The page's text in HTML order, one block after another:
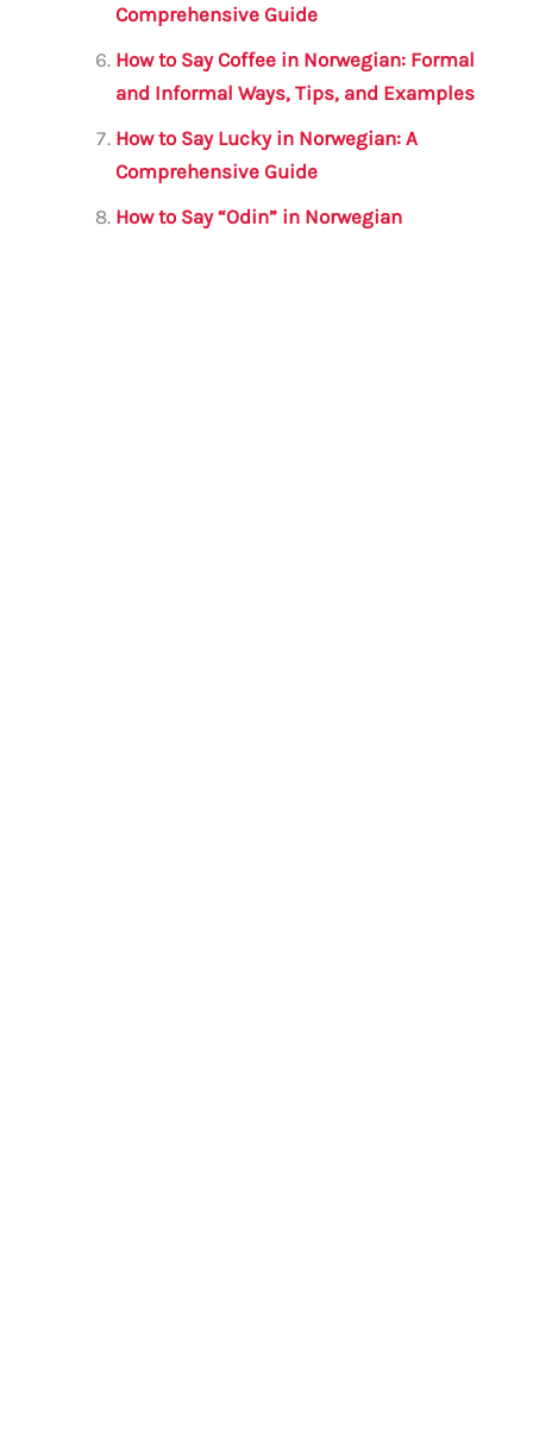
Comprehensive Guide
How to Say Coffee in Norwegian: Formal
and Informal Ways, Tips, and Examples
How to Say Lucky in Norwegian: A
Comprehensive Guide
How to Say “Odin” in Norwegian